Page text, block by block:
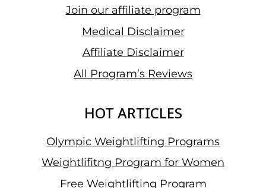
Join our affiliate program
Medical Disclaimer
Affiliate Disclaimer
All Program’s Reviews
HOT ARTICLES
Olympic Weightlifting Programs
Weightlifitng Program for Women
Free Weightlifting Program